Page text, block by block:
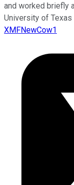
and worked briefly
University of Texas
XMFNewCow1